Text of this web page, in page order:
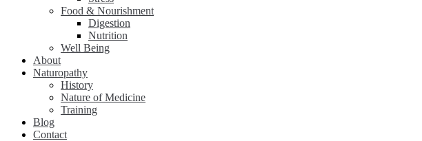
Food & Nourishment
Digestion
Nutrition
Well Being
About
Naturopathy
History
Nature of Medicine
Training
Blog
Contact